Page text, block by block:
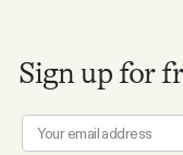
FAQ
Sign up for